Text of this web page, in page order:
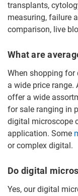
transplants,
measuring, failure
comparison, live
What are
When shopping for
a wide price range.
offer a wide
for sale ranging in
digital microscope
application. Some
or complex digital.
Do digital
Yes, our digital